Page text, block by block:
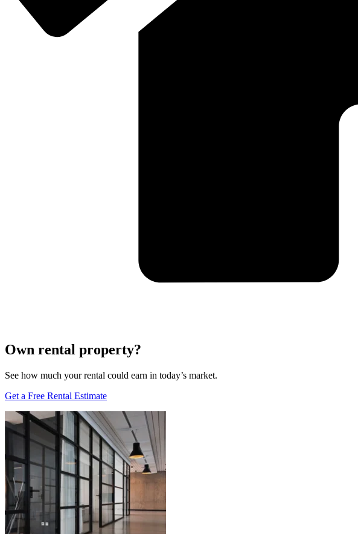
Own rental property?
See how much your rental could earn in today’s market.
Get a Free Rental Estimate